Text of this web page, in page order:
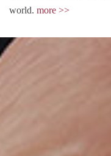
world. more >>